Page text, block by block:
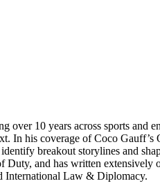
10 years across sports and
In his coverage of Coco Gauff’s
breakout storylines and
and has written extensively
International Law & Diplomacy.